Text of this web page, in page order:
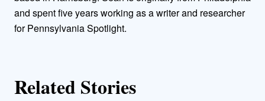
r
and spent five years working as a writer and researcher
for Pennsylvania Spotlight.
Related Stories